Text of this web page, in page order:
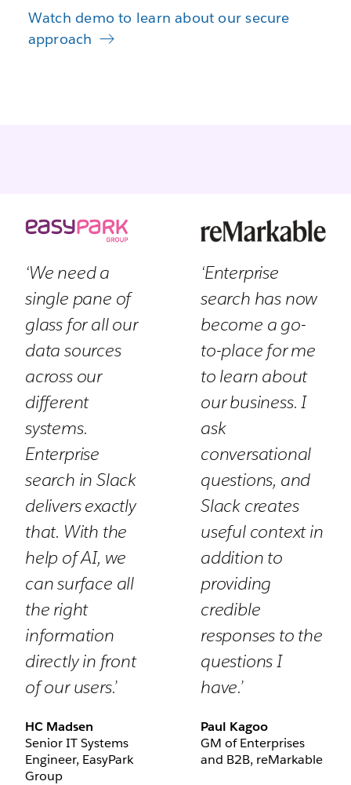
Watch demo to learn about our secure
approach
‘We need a
single pane of
glass for all our
data sources
across our
different
systems.
Enterprise
search in Slack
delivers exactly
that. With the
help of AI, we
can surface all
the right
information
directly in front
of our users.’
HC Madsen
Senior IT Systems
Engineer, EasyPark
Group
‘Enterprise
search has now
become a go-
to-place for me
to learn about
our business. I
ask
conversational
questions, and
Slack creates
useful context in
addition to
providing
credible
responses to the
questions I
have.’
Paul Kagoo
GM of Enterprises
and B2B, reMarkable